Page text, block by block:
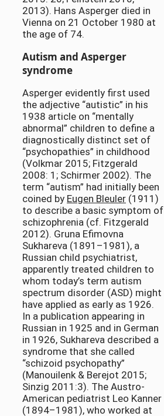
2013). Hans Asperger died in
Vienna on 21 October 1980 at
the age of 74.
Autism and Asperger
syndrome
Asperger evidently first used
the adjective “autistic” in his
1938 article on “mentally
abnormal” children to define a
diagnostically distinct set of
“psychopathies” in childhood
(Volkmar 2015; Fitzgerald
2008: 1; Schirmer 2002). The
term “autism” had initially been
coined by Eugen Bleuler (1911)
to describe a basic symptom of
schizophrenia (cf. Fitzgerald
2012). Gruna Efimovna
Sukhareva (1891–1981), a
Russian child psychiatrist,
apparently treated children to
whom today’s term autism
spectrum disorder (ASD) might
have applied as early as 1926.
In a publication appearing in
Russian in 1925 and in German
in 1926, Sukhareva described a
syndrome that she called
“schizoid psychopathy”
(Manouilenk & Berejot 2015;
Sinzig 2011:3). The Austro-
American pediatrist Leo Kanner
(1894–1981), who worked at